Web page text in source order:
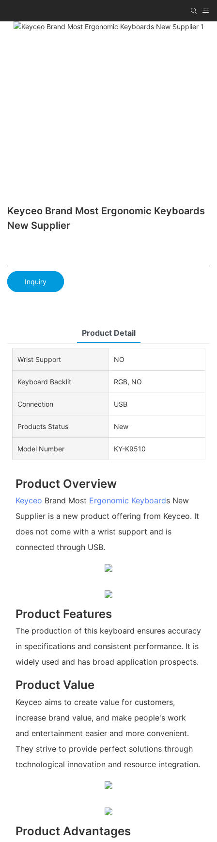
Keyceo Brand Most Ergonomic Keyboards
New Supplier
Inquiry
Product Detail
Wrist Support NO
Keyboard Backlit RGB, NO
Connection USB
Products Status New
Model Number KY-K9510
Product Overview
Keyceo Brand Most Ergonomic Keyboards New
Supplier is a new product offering from Keyceo. It
does not come with a wrist support and is
connected through USB.
Product Features
The production of this keyboard ensures accuracy
in specifications and consistent performance. It is
widely used and has broad application prospects.
Product Value
Keyceo aims to create value for customers,
increase brand value, and make people's work
and entertainment easier and more convenient.
They strive to provide perfect solutions through
technological innovation and resource integration.
Product Advantages